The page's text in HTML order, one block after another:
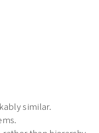
similar.